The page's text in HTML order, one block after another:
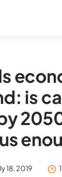
is
18, 2019